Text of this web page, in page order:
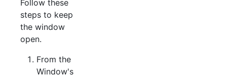
Follow these
steps to keep
the window
open.
From the
Window's